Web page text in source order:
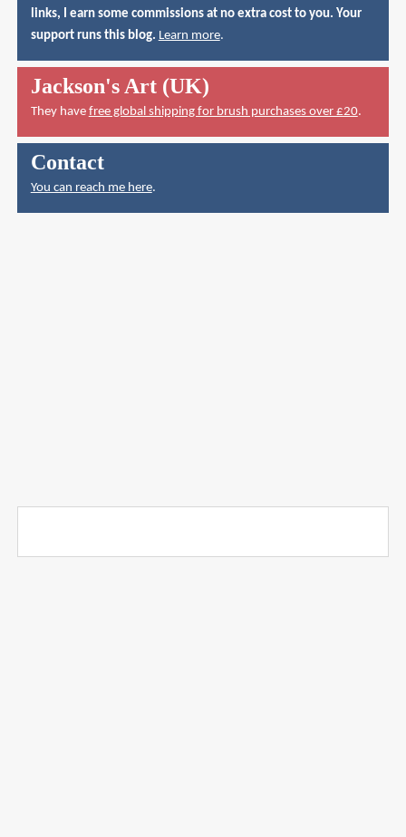
links, I earn some commissions at no extra cost to you. Your
support runs this blog. Learn more.
Jackson's Art (UK)
They have free global shipping for brush purchases over £20.
Contact
You can reach me here.